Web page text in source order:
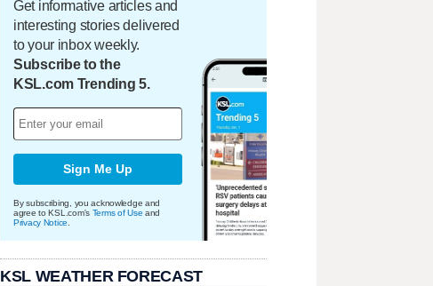
Get informative articles and
interesting stories delivered
to your inbox weekly.
Subscribe to the
KSL.com Trending 5.
Sign Me Up
By subscribing, you acknowledge and
agree to KSL.com's Terms of Use and
Privacy Notice
KSL WEATHER FORECAST